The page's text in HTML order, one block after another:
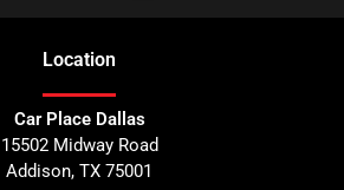
Location
Car Place Dallas
15502 Midway Road
Addison, TX 75001